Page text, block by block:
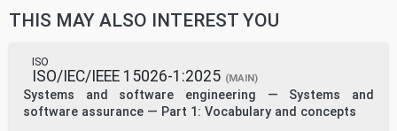
THIS MAY ALSO INTEREST YOU
ISO
ISO/IEC/IEEE 15026-1:2025 (MAIN)
Systems and software engineering — Systems and
software assurance — Part 1: Vocabulary and concepts